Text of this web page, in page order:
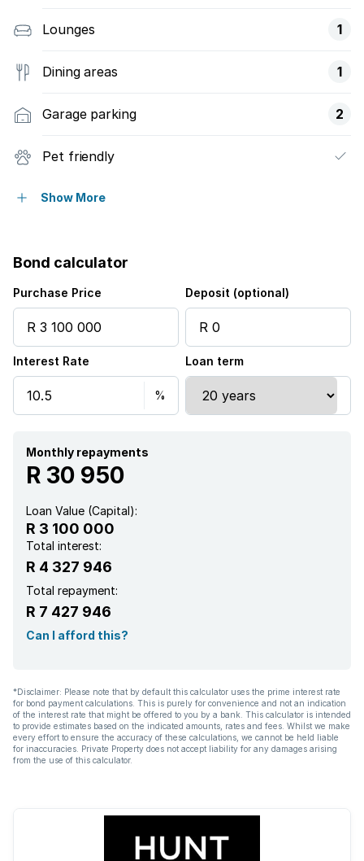
Lounges 1
Dining areas 1
Garage parking 2
Pet friendly
Balcony
Show More
Bond calculator
Purchase Price Deposit (optional)
Interest Rate Loan term
Monthly repayments
R 30 950
Loan Value (Capital):
R 3 100 000
Total interest:
R 4 327 946
Total repayment:
R 7 427 946
Can I afford this?
*Disclaimer: Please note that by default this calculator uses the prime interest rate
for bond payment calculations. This is purely for convenience and not an indication
of the interest rate that might be offered to you by a bank. This calculator is intended
to provide estimates based on the indicated amounts, rates and fees. Whilst we make
every effort to ensure the accuracy of these calculations, we cannot be held liable
for inaccuracies. Private Property does not accept liability for any damages arising
from the use of this calculator.